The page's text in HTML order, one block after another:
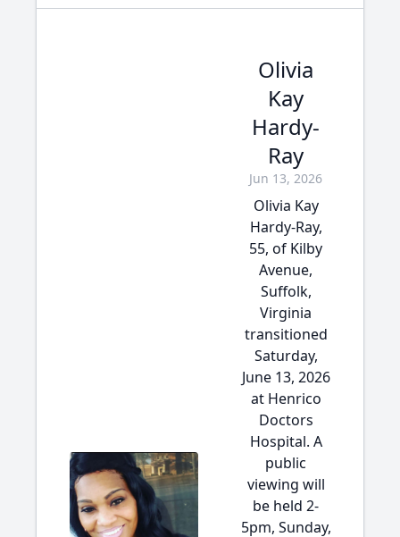
Olivia
Kay
Hardy-
Ray
Jun 13, 2026
Olivia Kay
Hardy-Ray,
55, of Kilby
Avenue,
Suffolk,
Virginia
transitioned
Saturday,
June 13, 2026
at Henrico
Doctors
Hospital. A
public
viewing will
be held 2-
5pm, Sunday,